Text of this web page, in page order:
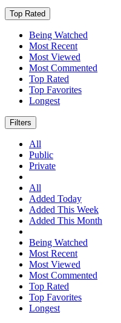
Top Rated
Being Watched
Most Recent
Most Viewed
Most Commented
Top Rated
Top Favorites
Longest
Filters
All
Public
Private
All
Added Today
Added This Week
Added This Month
Being Watched
Most Recent
Most Viewed
Most Commented
Top Rated
Top Favorites
Longest